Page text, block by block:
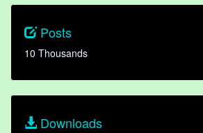
Posts
10 Thousands
Downloads